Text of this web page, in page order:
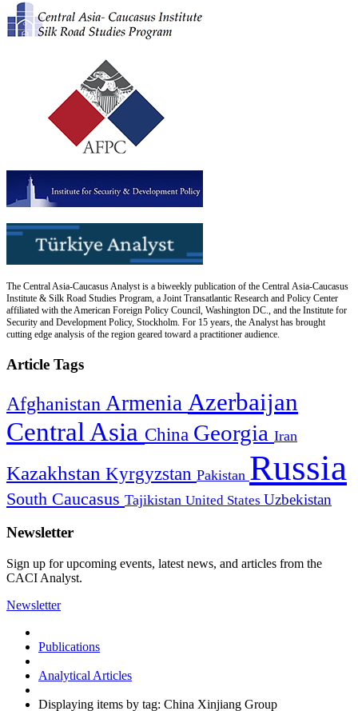
The Central Asia-Caucasus Analyst is a biweekly publication of the Central Asia-Caucasus
Institute & Silk Road Studies Program, a Joint Transatlantic Research and Policy Center
affiliated with the American Foreign Policy Council, Washington DC., and the Institute for
Security and Development Policy, Stockholm. For 15 years, the Analyst has brought
cutting edge analysis of the region geared toward a practitioner audience.
Article Tags
Afghanistan Armenia Azerbaijan
Central Asia China Georgia Iran
Kazakhstan Kyrgyzstan Pakistan Russia
South Caucasus Tajikistan United States Uzbekistan
Newsletter
Sign up for upcoming events, latest news, and articles from the
CACI Analyst.
Newsletter
Publications
Analytical Articles
Displaying items by tag: China Xinjiang Group